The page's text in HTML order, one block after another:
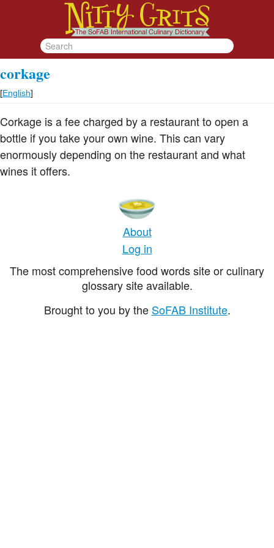
corkage
[English]
Corkage is a fee charged by a restaurant to open a
bottle if you take your own wine. This can vary
enormously depending on the restaurant and what
wines it offers.
About
Log in
The most comprehensive food words site or culinary
glossary site available.
Brought to you by the SoFAB Institute.